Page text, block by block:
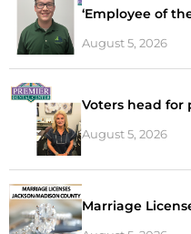
‘Employee of
August 5, 2026
Voters head for
August 5, 2026
Marriage